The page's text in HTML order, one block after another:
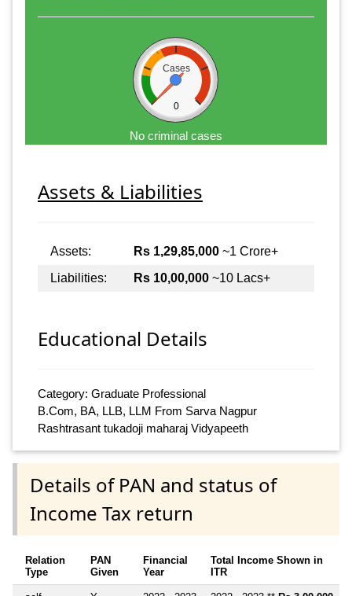
Cases
0
No criminal cases
Assets & Liabilities
Assets: Rs 1,29,85,000 ~1 Crore+
Liabilities:
Rs 10,00,000 ~10 Lacs+
Educational Details
Category: Graduate Professional
B.Com, BA, LLB, LLM From Sarva Nagpur
Rashtrasant tukadoji maharaj Vidyapeeth
Details of PAN and status of
Income Tax return
Relation
Type
PAN
Given
Financial
Year
Total Income Shown in
ITR